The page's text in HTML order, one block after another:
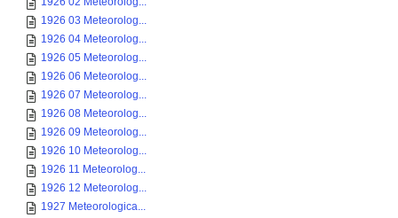
1926 03 Meteorolog...
1926 04 Meteorolog...
1926 05 Meteorolog...
1926 06 Meteorolog...
1926 07 Meteorolog...
1926 08 Meteorolog...
1926 09 Meteorolog...
1926 10 Meteorolog...
1926 11 Meteorolog...
1926 12 Meteorolog...
1927 Meteorologica...